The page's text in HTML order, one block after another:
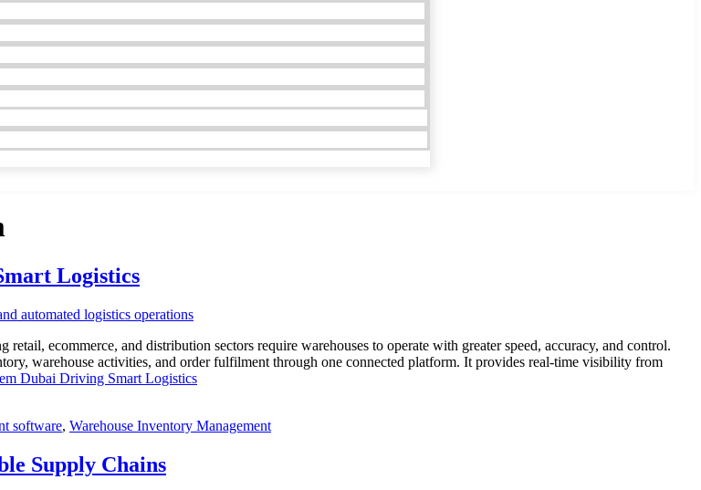
Logistics
ecommerce, and distribution sectors require warehouses to operate with greater speed, accuracy, and control.
warehouse activities, and order fulfilment through one connected platform. It provides real-time visibility from
Dubai Driving Smart Logistics
software, Warehouse Inventory Management
Supply Chains